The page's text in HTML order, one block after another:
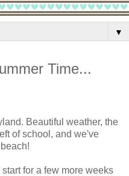
▼
Time...
Beautiful weather, the
of school, and we've
for a few more weeks